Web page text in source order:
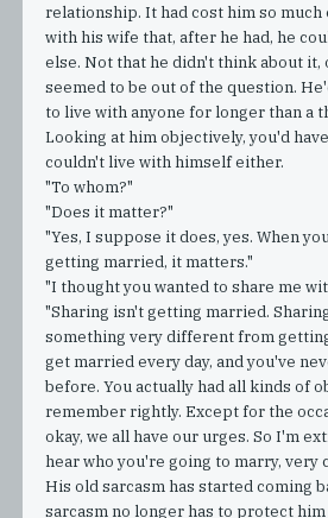
relationship. It had cost him so
with his wife that, after he had, he
else. Not that he didn't think about it,
seemed to be out of the question.
to live with anyone for longer than a
Looking at him objectively, you'd
couldn't live with himself either.
"To whom?"
"Does it matter?"
"Yes, I suppose it does, yes. When
getting married, it matters."
"I thought you wanted to share me
"Sharing isn't getting married.
something very different from
get married every day, and you've
before. You actually had all kinds of
remember rightly. Except for the
okay, we all have our urges. So I'm
hear who you're going to marry, very
His old sarcasm has started coming
sarcasm no longer has to protect